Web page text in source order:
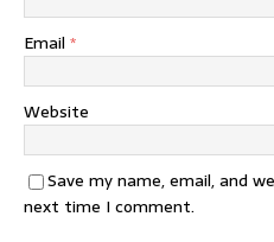
Email *
Website
Save my name, email, and
next time I comment.